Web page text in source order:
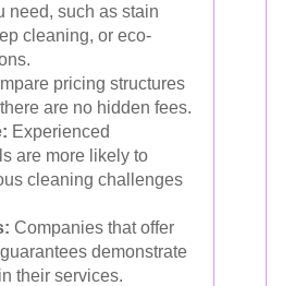
need, such as stain
cleaning, or eco-
pricing structures
are no hidden fees.
Experienced
are more likely to
cleaning challenges
Companies that offer
demonstrate
their services.